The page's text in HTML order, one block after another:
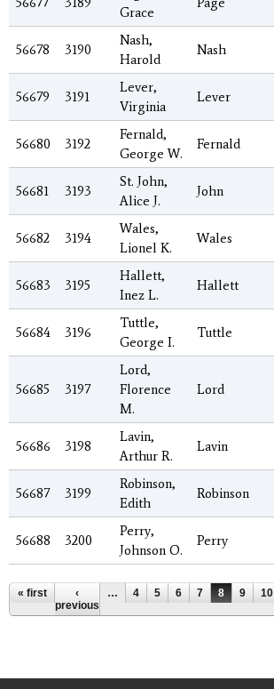
Grace
56678 3190
Nash,
Harold
Nash
56679 3191
Lever,
Virginia
Lever
56680 3192
Fernald,
George W.
Fernald
56681 3193
St. John,
Alice J.
John
56682 3194
Wales,
Lionel K.
Wales
56683 3195
Hallett,
Inez L.
Hallett
56684 3196
Tuttle,
George I.
Tuttle
56685 3197
Lord,
Florence
M.
Lord
56686 3198
Lavin,
Arthur R.
Lavin
56687 3199
Robinson,
Edith
Robinson
56688 3200
Perry,
Johnson O.
Perry
Pages
« first
‹
previous
… 4 5 6 7 8 9 10